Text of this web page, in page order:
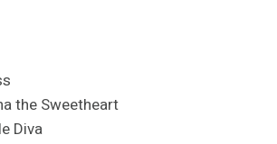
the Sweetheart
Diva